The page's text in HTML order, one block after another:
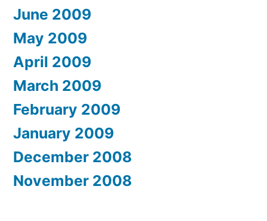
June 2009
May 2009
April 2009
March 2009
February 2009
January 2009
December 2008
November 2008